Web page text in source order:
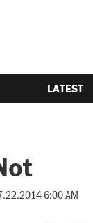
LATEST
6:00 AM